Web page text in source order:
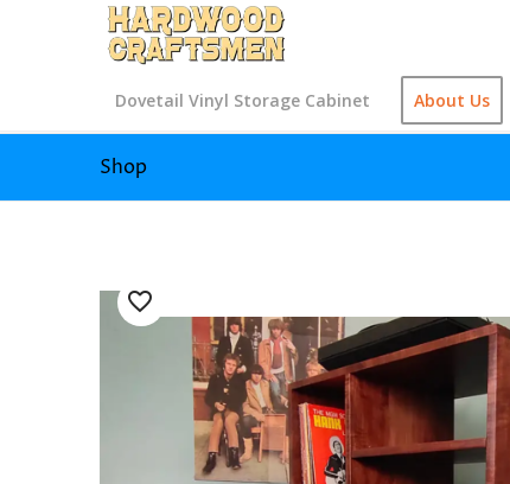
Dovetail Vinyl Storage Cabinet About Us
Shop